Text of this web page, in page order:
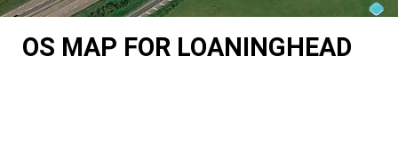
OS MAP FOR LOANINGHEAD